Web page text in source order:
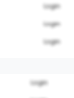
Login
Login
Login
Login